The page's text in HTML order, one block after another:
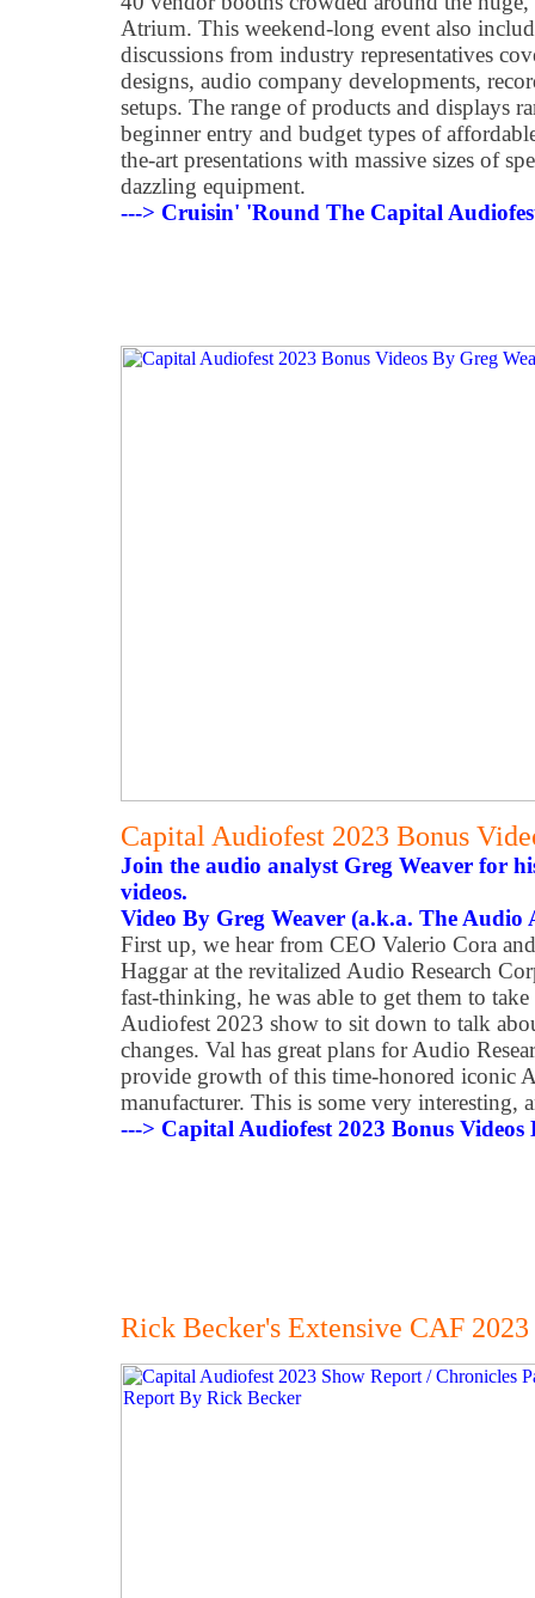
Atrium. This weekend-long event also
discussions from industry representatives
designs, audio company developments,
setups. The range of products and displays
beginner entry and budget types of
the-art presentations with massive sizes of
dazzling equipment.
---> Cruisin' 'Round The Capital
Capital Audiofest 2023 Bonus
Join the audio analyst Greg Weaver for
videos.
Video By Greg Weaver (a.k.a. The Audio
First up, we hear from CEO Valerio Cora
Haggar at the revitalized Audio Research
fast-thinking, he was able to get them to
Audiofest 2023 show to sit down to talk
changes. Val has great plans for Audio
provide growth of this time-honored iconic
manufacturer. This is some very interesting,
---> Capital Audiofest 2023 Bonus Videos
Rick Becker's Extensive CAF 2023